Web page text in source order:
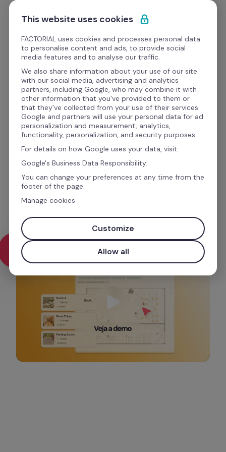
Pular para o conteúdo
Obrigado(a)!
Entraremos em contato
em breve.
Em breve, alguém da nossa equipe entrará em
contato para mostrar como o módulo de
Espaços pode transformar como os seus
colaboradores reservam e utilizam os
espaços de trabalho.
preparamos para saber mais.
This website uses cookies
FACTORIAL uses cookies and processes personal data
to personalise content and ads, to provide social
media features and to analyse our traffic.
We also share information about your use of our site
with our social media, advertising and analytics
partners, including Google, who may combine it with
other information that you've provided to them or
that they've collected from your use of their services.
Google and partners will use your personal data for ad
personalization and measurement, analytics,
functionality, personalization, and security purposes.
For details on how Google uses your data, visit:
Google's Business Data Responsibility.
You can change your preferences at any time from the
footer of the page.
Manage cookies
Customize
Allow all